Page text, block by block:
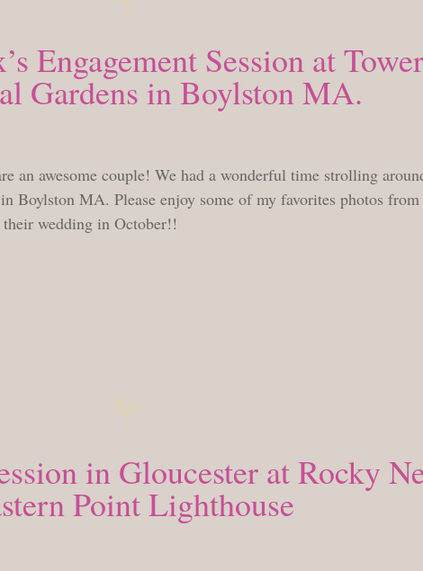
Engagement Session at
Gardens in Boylston MA.
an awesome couple! We had a wonderful time strolling
Boylston MA. Please enjoy some of my favorites photos from
wedding in October!!
in Gloucester at Rocky
Point Lighthouse